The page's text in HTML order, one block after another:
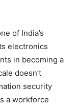
of India’s
electronics
in becoming a
doesn’t
security
a workforce